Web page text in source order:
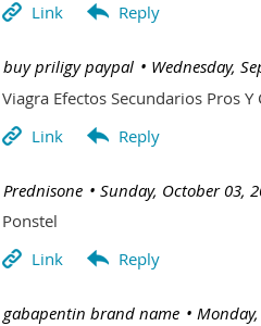
Wednesday,
| buy priligy paypal
Viagra Efectos Secundarios Pros Y
Sunday, October 03,
| Prednisone
Ponstel
| gabapentin brand name